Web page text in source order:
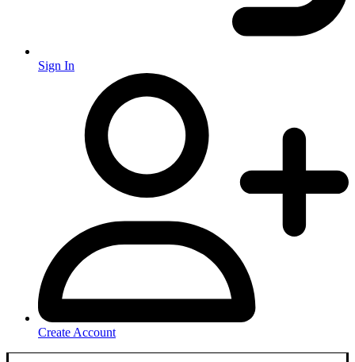
Sign In
Create Account